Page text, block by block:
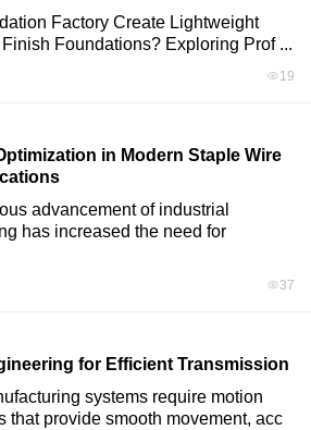
Factory Create Lightweight
Foundations? Exploring Prof ...
19
in Modern Staple Wire
advancement of industrial
has increased the need for
37
for Efficient Transmission
systems require motion
that provide smooth movement, acc